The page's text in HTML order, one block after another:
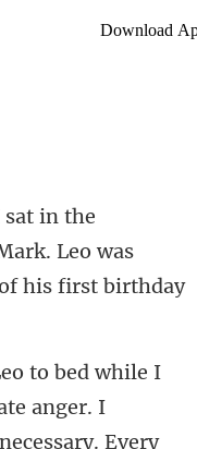
Download
Leo was
anger. I